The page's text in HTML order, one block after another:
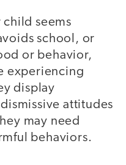
child seems
school, or
or behavior,
experiencing
display
attitudes
may need
behaviors.